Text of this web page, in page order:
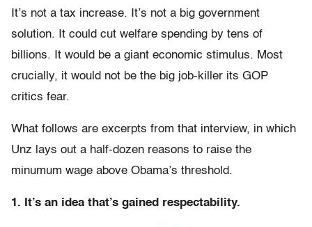
It’s not a tax increase. It’s not a big government
solution. It could cut welfare spending by tens of
billions. It would be a giant economic stimulus. Most
crucially, it would not be the big job-killer its GOP
critics fear.
What follows are excerpts from that interview, in which
Unz lays out a half-dozen reasons to raise the
minumum wage above Obama’s threshold.
1. It’s an idea that’s gained respectability.